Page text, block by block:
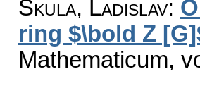
Skula, Ladislav:
ring $\bold Z
Mathematicum,